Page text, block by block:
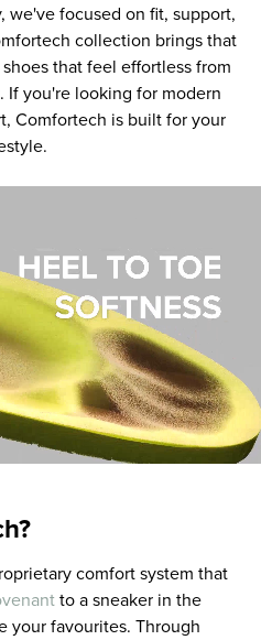
we've focused on fit, support,
collection brings that
that feel effortless from
If you're looking for modern
Comfortech is built for your
comfort system that
to a sneaker in the
your favourites. Through